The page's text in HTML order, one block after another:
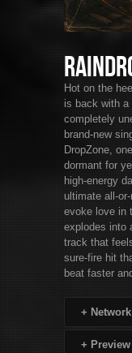
Hot on the
is back with
completely
brand-new
DropZone,
dormant for
high-energy
ultimate all-
evoke love in
explodes into
track that
sure-fire hit
beat faster
+ Network
+ Preview